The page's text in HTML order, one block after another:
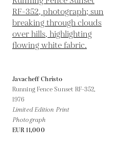
Javacheff Christo
Running Fence Sunset RF-352,
1976
Limited Edition Print
Photograph
EUR 11,000